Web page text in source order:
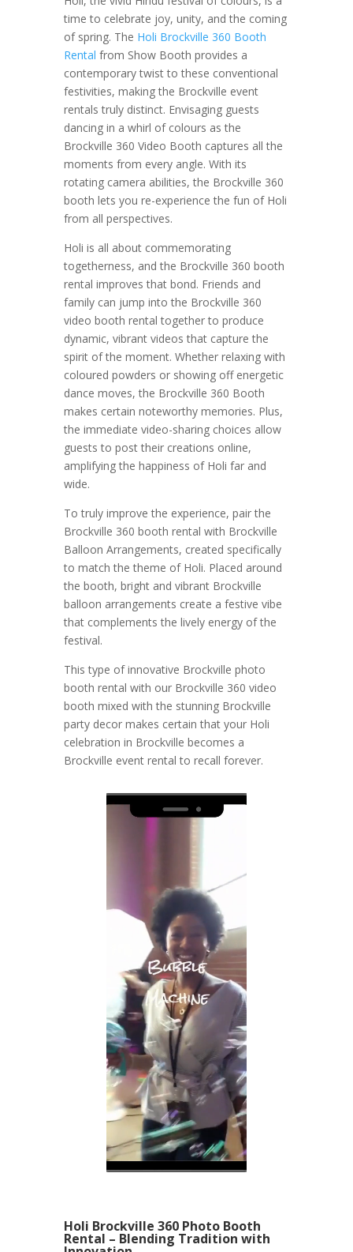
time to celebrate joy, unity, and the coming
of spring. The Holi Brockville 360 Booth
Rental from Show Booth provides a
contemporary twist to these conventional
festivities, making the Brockville event
rentals truly distinct. Envisaging guests
dancing in a whirl of colours as the
Brockville 360 Video Booth captures all the
moments from every angle. With its
rotating camera abilities, the Brockville 360
booth lets you re-experience the fun of Holi
from all perspectives.
Holi is all about commemorating
togetherness, and the Brockville 360 booth
rental improves that bond. Friends and
family can jump into the Brockville 360
video booth rental together to produce
dynamic, vibrant videos that capture the
spirit of the moment. Whether relaxing with
coloured powders or showing off energetic
dance moves, the Brockville 360 Booth
makes certain noteworthy memories. Plus,
the immediate video-sharing choices allow
guests to post their creations online,
amplifying the happiness of Holi far and
wide.
To truly improve the experience, pair the
Brockville 360 booth rental with Brockville
Balloon Arrangements, created specifically
to match the theme of Holi. Placed around
the booth, bright and vibrant Brockville
balloon arrangements create a festive vibe
that complements the lively energy of the
festival.
This type of innovative Brockville photo
booth rental with our Brockville 360 video
booth mixed with the stunning Brockville
party decor makes certain that your Holi
celebration in Brockville becomes a
Brockville event rental to recall forever.
Video
Player
Holi Brockville 360 Photo Booth
Rental – Blending Tradition with